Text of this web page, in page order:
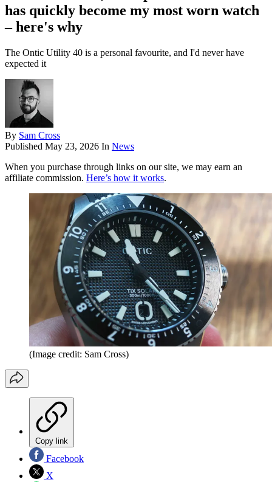
has quickly become my most worn watch
– here's why
The Ontic Utility 40 is a personal favourite, and I'd never have
expected it
By Sam Cross
Published May 23, 2026 In News
When you purchase through links on our site, we may earn an
affiliate commission. Here’s how it works.
(Image credit: Sam Cross)
Copy link
Facebook
X